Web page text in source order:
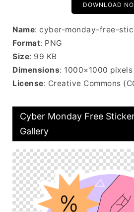
DOWNLOAD
Name: cyber-monday-free-
Format: PNG
Size: 99 KB
Dimensions: 1000×1000 pixels
License: Creative Commons
Cyber Monday Free
Gallery